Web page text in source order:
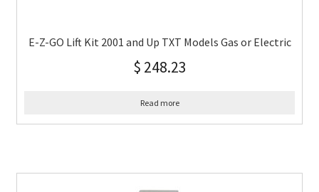
E-Z-GO Lift Kit 2001 and Up TXT Models Gas or Electric
$ 248.23
Read more